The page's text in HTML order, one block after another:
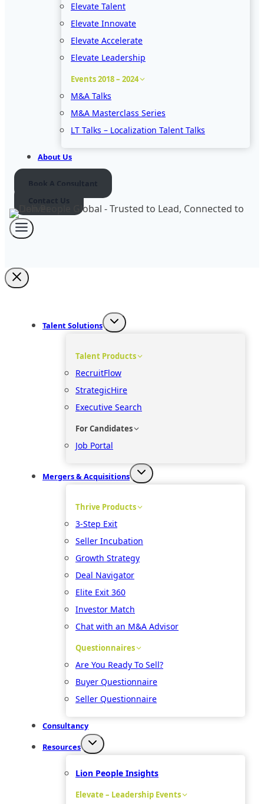
Elevate Talent
Elevate Innovate
Elevate Accelerate
Elevate Leadership
Events 2018 – 2024
M&A Talks
M&A Masterclass Series
LT Talks – Localization Talent Talks
About Us
Book A Consultant
Contact Us
Talent Solutions
Talent Products
RecruitFlow
StrategicHire
Executive Search
For Candidates
Job Portal
Mergers & Acquisitions
Thrive Products
3-Step Exit
Seller Incubation
Growth Strategy
Deal Navigator
Elite Exit 360
Investor Match
Chat with an M&A Advisor
Questionnaires
Are You Ready To Sell?
Buyer Questionnaire
Seller Questionnaire
Consultancy
Resources
Lion People Insights
Elevate – Leadership Events